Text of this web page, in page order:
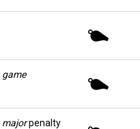
game
majorpenalty